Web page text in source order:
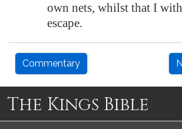
own nets, whilst that I
escape.
Commentary
The Kings Bible